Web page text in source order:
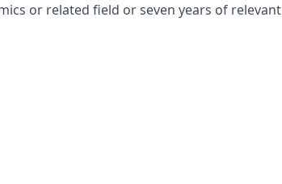
or related field or seven years of relevant